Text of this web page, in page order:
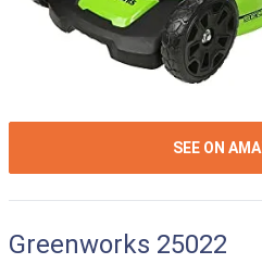
SEE ON
Greenworks 25022